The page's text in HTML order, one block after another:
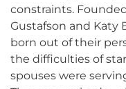
constraints.
Gustafson and Katy
born out of their
the difficulties of
spouses were